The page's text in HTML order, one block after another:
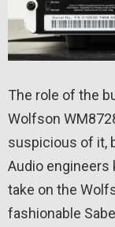
The role of the
Wolfson
suspicious of it,
Audio engineers
take on the
fashionable